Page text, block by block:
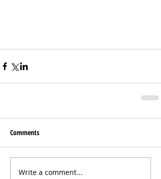
Comments
Write a comment...